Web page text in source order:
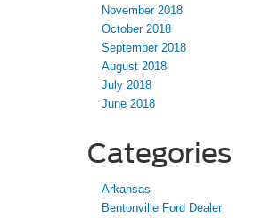
November 2018
October 2018
September 2018
August 2018
July 2018
June 2018
Categories
Arkansas
Bentonville Ford Dealer